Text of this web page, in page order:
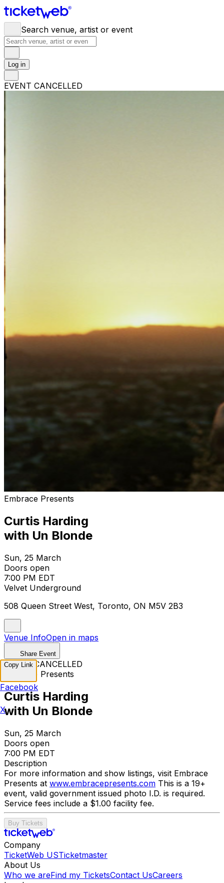
Search venue, artist or event
Log in
EVENT CANCELLED
Embrace Presents
Curtis Harding
with Un Blonde
Sun, 25 March
Doors open
7:00 PM EDT
Velvet Underground
508 Queen Street West, Toronto, ON M5V 2B3
Venue InfoOpen in maps
Share Event
EVENT CANCELLED
Embrace Presents
Curtis Harding
with Un Blonde
Sun, 25 March
Doors open
7:00 PM EDT
Description
For more information and show listings, visit Embrace
Presents at www.embracepresents.com This is a 19+
event, valid government issued photo I.D. is required.
Service fees include a $1.00 facility fee.
Buy Tickets
Company
TicketWeb USTicketmaster
About Us
Who we areFind my TicketsContact UsCareers
Copy Link
Facebook
X